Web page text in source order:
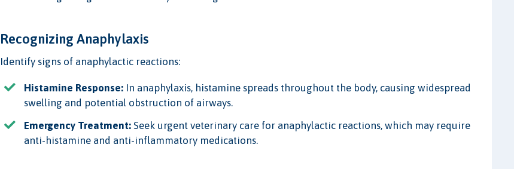
Recognizing Anaphylaxis
Identify signs of anaphylactic reactions:
Histamine Response: In anaphylaxis, histamine spreads throughout the body, causing widespread
swelling and potential obstruction of airways.
Emergency Treatment: Seek urgent veterinary care for anaphylactic reactions, which may require
anti-histamine and anti-inflammatory medications.